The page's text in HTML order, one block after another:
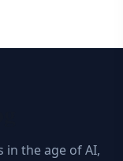
in the age of AI,